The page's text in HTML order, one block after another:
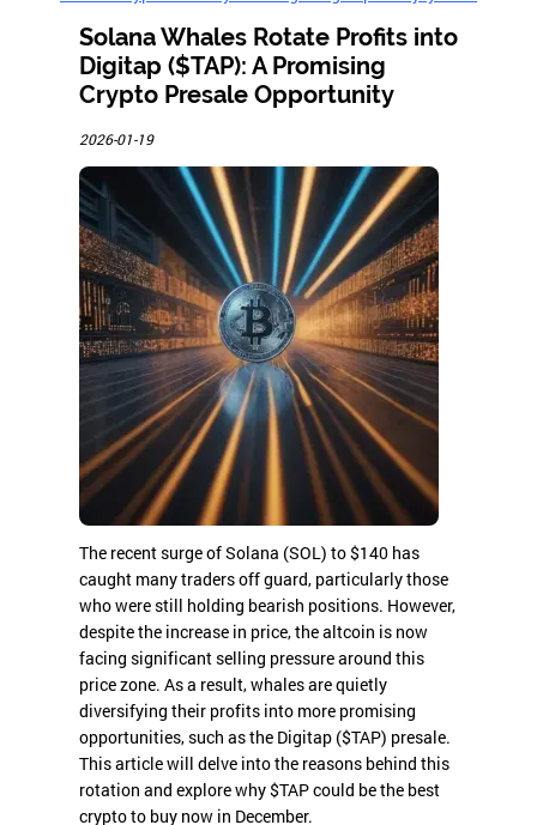
Solana Whales Rotate Profits into
Digitap ($TAP): A Promising
Crypto Presale Opportunity
2026-01-19
The recent surge of Solana (SOL) to $140 has
caught many traders off guard, particularly those
who were still holding bearish positions. However,
despite the increase in price, the altcoin is now
facing significant selling pressure around this
price zone. As a result, whales are quietly
diversifying their profits into more promising
opportunities, such as the Digitap ($TAP) presale.
This article will delve into the reasons behind this
rotation and explore why $TAP could be the best
crypto to buy now in December.